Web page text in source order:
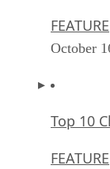
FEATURE
October
Top 10
FEATURE